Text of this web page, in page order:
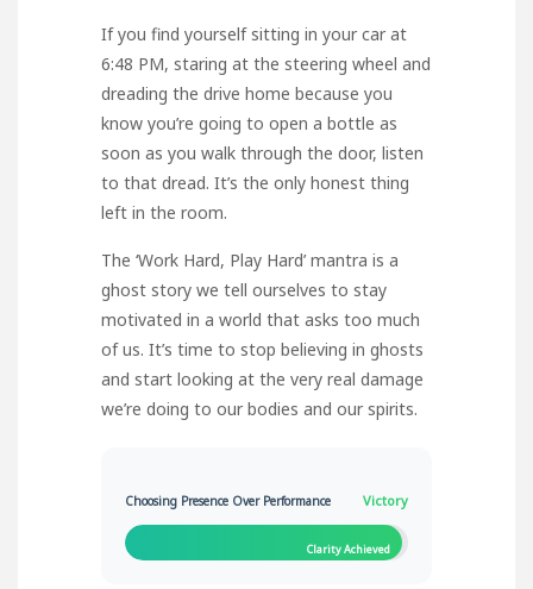
If you find yourself sitting in your car at
6:48 PM, staring at the steering wheel and
dreading the drive home because you
know you’re going to open a bottle as
soon as you walk through the door, listen
to that dread. It’s the only honest thing
left in the room.
The ‘Work Hard, Play Hard’ mantra is a
ghost story we tell ourselves to stay
motivated in a world that asks too much
of us. It’s time to stop believing in ghosts
and start looking at the very real damage
we’re doing to our bodies and our spirits.
Choosing Presence Over Performance Victory
Clarity Achieved